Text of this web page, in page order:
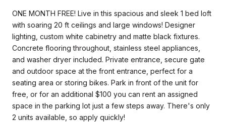
ONE MONTH FREE! Live in this spacious and sleek 1 bed loft
with soaring 20 ft ceilings and large windows! Designer
lighting, custom white cabinetry and matte black fixtures.
Concrete flooring throughout, stainless steel appliances,
and washer dryer included. Private entrance, secure gate
and outdoor space at the front entrance, perfect for a
seating area or storing bikes. Park in front of the unit for
free, or for an additional $100 you can rent an assigned
space in the parking lot just a few steps away. There's only
2 units available, so apply quickly!